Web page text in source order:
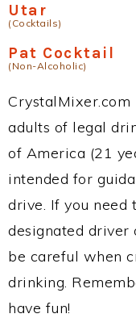
Utar
(Cocktails)
Pat Cocktail
(Non-Alcoholic)
adults of legal
of America (21
intended for
drive. If you need
designated driver
be careful when
drinking.
have fun!